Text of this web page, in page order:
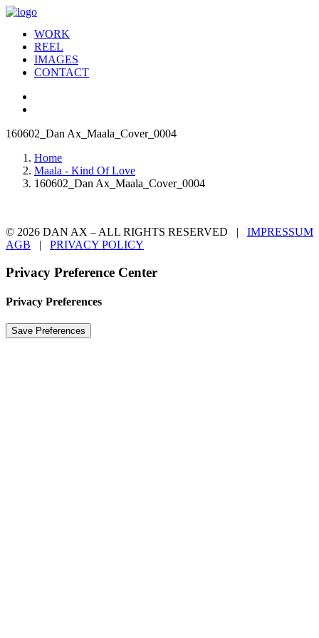
WORK
REEL
IMAGES
CONTACT
160602_Dan Ax_Maala_Cover_0004
Home
Maala - Kind Of Love
160602_Dan Ax_Maala_Cover_0004
© 2026 DAN AX – ALL RIGHTS RESERVED | IMPRESSUM
AGB | PRIVACY POLICY
Privacy Preference Center
Privacy Preferences